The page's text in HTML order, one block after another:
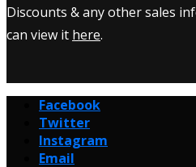
Discounts & any other sales
can view it here.
Facebook
Twitter
Instagram
Email